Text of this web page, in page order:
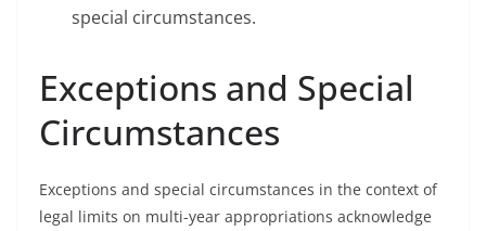
special circumstances.
Exceptions and Special
Circumstances
Exceptions and special circumstances in the context of
legal limits on multi-year appropriations acknowledge